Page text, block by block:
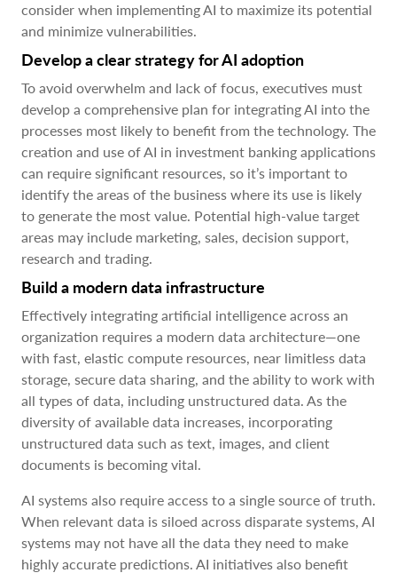
consider when implementing AI to maximize its potential
and minimize vulnerabilities.
Develop a clear strategy for AI adoption
To avoid overwhelm and lack of focus, executives must
develop a comprehensive plan for integrating AI into the
processes most likely to benefit from the technology. The
creation and use of AI in investment banking applications
can require significant resources, so it’s important to
identify the areas of the business where its use is likely
to generate the most value. Potential high-value target
areas may include marketing, sales, decision support,
research and trading.
Build a modern data infrastructure
Effectively integrating artificial intelligence across an
organization requires a modern data architecture—one
with fast, elastic compute resources, near limitless data
storage, secure data sharing, and the ability to work with
all types of data, including unstructured data. As the
diversity of available data increases, incorporating
unstructured data such as text, images, and client
documents is becoming vital.
AI systems also require access to a single source of truth.
When relevant data is siloed across disparate systems, AI
systems may not have all the data they need to make
highly accurate predictions. AI initiatives also benefit